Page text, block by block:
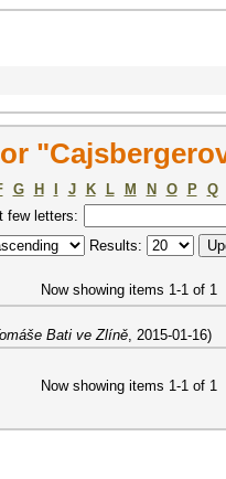
G H J K L M N O P
Q
few letters:
Results:
Now showing items 1-1 of 1
Bati ve Zlíně, 2015-01-16)
Now showing items 1-1 of 1